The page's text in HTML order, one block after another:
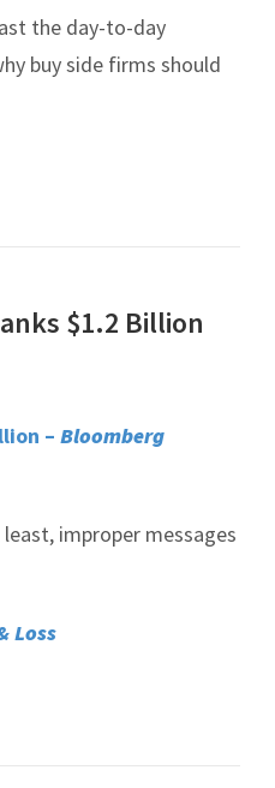
the day-to-day
buy side firms should
$1.2 Billion
–Bloomberg
improper messages
Loss